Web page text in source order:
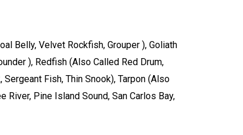
Belly, Velvet Rockfish, Grouper ), Goliath
), Redfish (Also Called Red Drum,
Fish, Thin Snook), Tarpon (Also
River, Pine Island Sound, San Carlos Bay,